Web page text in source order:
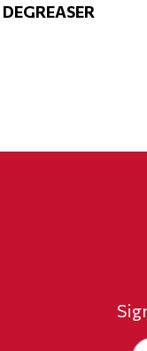
DEGREASER